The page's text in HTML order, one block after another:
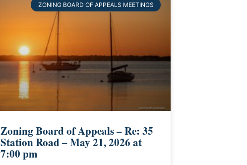
ZONING BOARD OF APPEALS MEETINGS
Zoning Board of Appeals – Re: 35
Station Road – May 21, 2026 at
7:00 pm